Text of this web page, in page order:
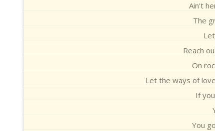
Ain't
The
Reach
On
Let the ways of
If
You